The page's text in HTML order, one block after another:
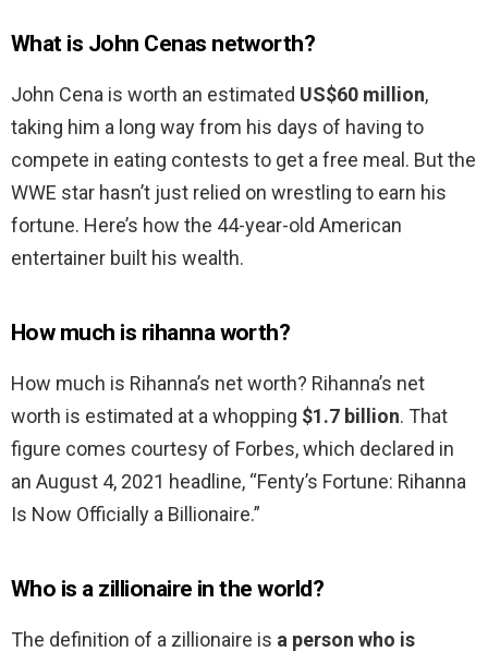
What is John Cenas networth?
John Cena is worth an estimated US$60 million,
taking him a long way from his days of having to
compete in eating contests to get a free meal. But the
WWE star hasn’t just relied on wrestling to earn his
fortune. Here’s how the 44-year-old American
entertainer built his wealth.
How much is rihanna worth?
How much is Rihanna’s net worth? Rihanna’s net
worth is estimated at a whopping $1.7 billion. That
figure comes courtesy of Forbes, which declared in
an August 4, 2021 headline, “Fenty’s Fortune: Rihanna
Is Now Officially a Billionaire.”
Who is a zillionaire in the world?
The definition of a zillionaire is a person who is